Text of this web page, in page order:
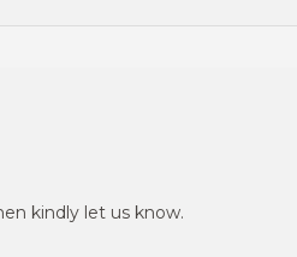
kindly let us know.